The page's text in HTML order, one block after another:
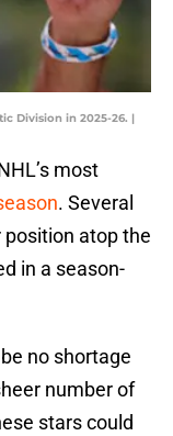
Division in 2025-26. |
most
. Several
atop the
in a season-
no shortage
number of
stars could